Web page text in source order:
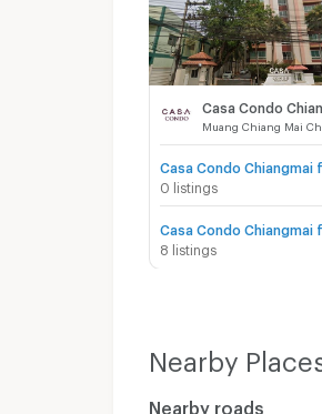
Casa Condo
0 listings
8 listings
Nearby
Nearby roads